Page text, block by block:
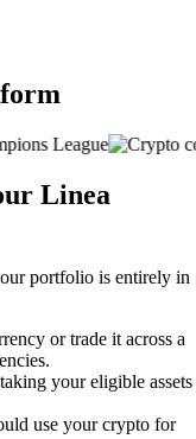
Linea
portfolio is entirely in
or trade it across a
your eligible assets
use your crypto for